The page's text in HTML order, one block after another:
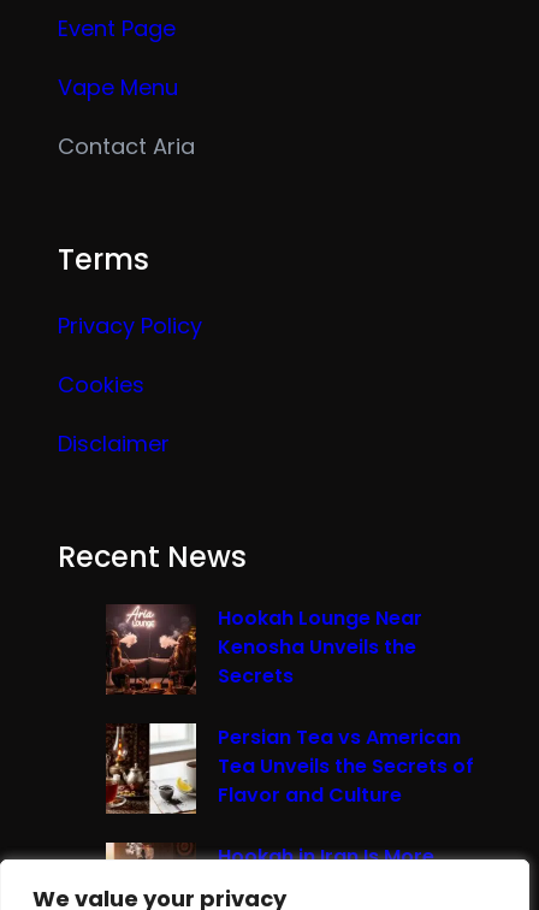
We value your privacy
We value your privacy
Event Page
Vape Menu
Contact Aria
Terms
Privacy Policy
Cookies
Disclaimer
Recent News
Hookah Lounge Near
Kenosha Unveils the
Secrets
Persian Tea vs American
Tea Unveils the Secrets of
Flavor and Culture
Hookah in Iran Is More
Than Just Smoke It’s A